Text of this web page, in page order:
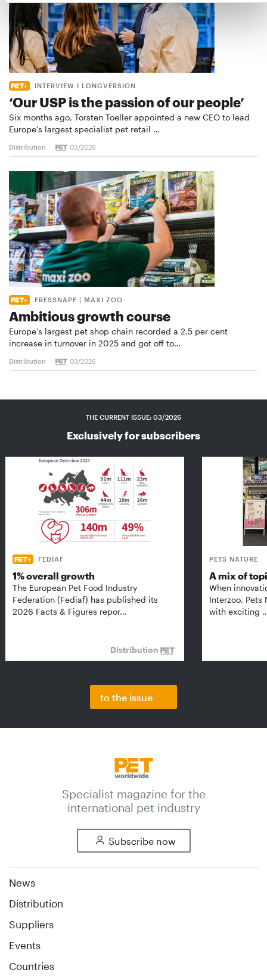
INTERVIEW I LONGVERSION
‘Our USP is the passion of our people’
Six months ago, Torsten Toeller appointed a new CEO to lead
Europe’s largest specialist pet retail …
Distribution 03/2026
FRESSNAPF | MAXI ZOO
Ambitious growth course
Europe’s largest pet shop chain recorded a 2.5 per cent
increase in turnover in 2025 and got off to…
Distribution 03/2026
THE CURRENT ISSUE: 03/2026
Exclusively for subscribers
FEDIAF
1% overall growth
The European Pet Food Industry
Federation (Fediaf) has published its
2026 Facts & Figures repor…
Distribution
PETS NATURE
A mix of
When
Interzoo, Pets
with exciting
to the issue
Specialist magazine for the
international pet industry
Subscribe now
News
Distribution
Suppliers
Events
Countries